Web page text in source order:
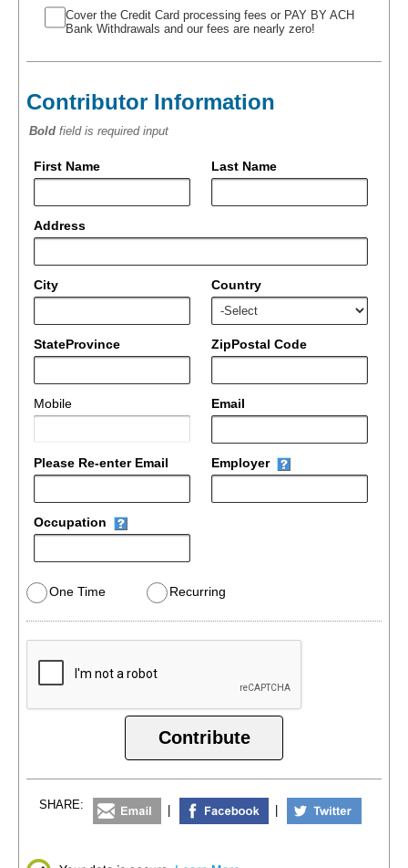
Cover the Credit Card processing fees or PAY BY ACH
Bank Withdrawals and our fees are nearly zero!
Contributor Information
Bold field is required input
First Name Last Name
Address
City Country
StateProvince ZipPostal Code
Mobile Email
Please Re-enter Email Employer
Occupation
One Time Recurring
Contribute
SHARE: